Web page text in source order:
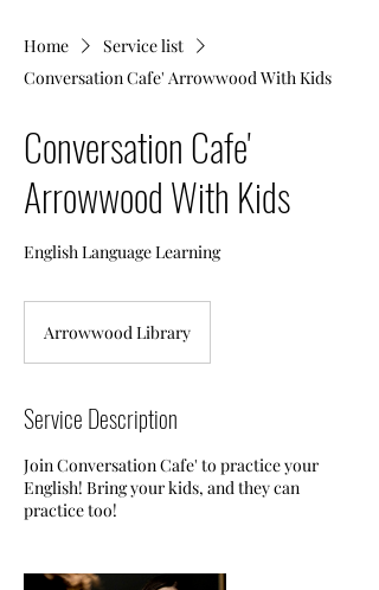
Home
Service list
Conversation Cafe' Arrowwood With Kids
Conversation Cafe'
Arrowwood With Kids
English Language Learning
Arrowwood Library
Service Description
Join Conversation Cafe' to practice your
English! Bring your kids, and they can
practice too!